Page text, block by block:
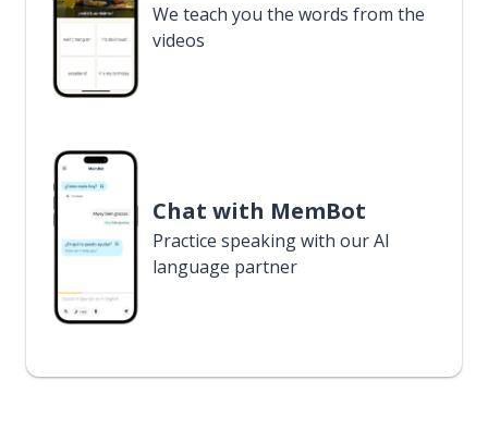
We teach you the words from the
videos
Chat with MemBot
Practice speaking with our AI
language partner